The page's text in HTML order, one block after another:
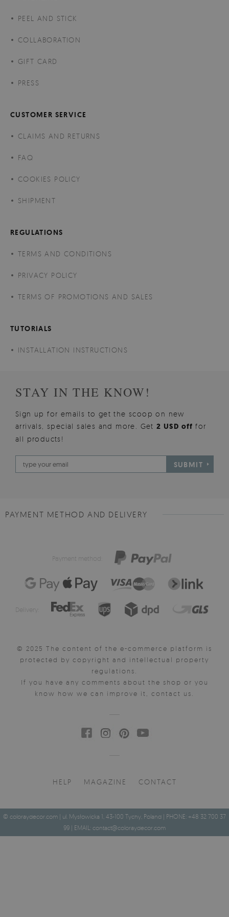
PEEL AND STICK
COLLABORATION
GIFT CARD
PRESS
CUSTOMER SERVICE
CLAIMS AND RETURNS
FAQ
COOKIES POLICY
SHIPMENT
REGULATIONS
TERMS AND CONDITIONS
PRIVACY POLICY
TERMS OF PROMOTIONS AND SALES
TUTORIALS
INSTALLATION INSTRUCTIONS
STAY IN THE KNOW!
Sign up for emails to get the scoop on new
arrivals, special sales and more. Get2 USD offfor
all products!
SUBMIT
PAYMENT METHOD AND DELIVERY
Payment method:
Delivery:
© 2025 The content of the e-commerce platform is
protected by copyright and intellectual property
regulations.
If you have any comments about the shop or you
know how we can improve it, contact us.
HELP MAGAZINE CONTACT
© coloraydecor.com | ul. Mysłowicka 1, 43-100 Tychy, Poland | PHONE: +48 32 700 37
99 | EMAIL: contact@coloraydecor.com